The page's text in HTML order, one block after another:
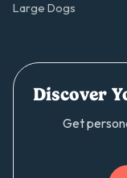
Large Dogs
Discover
Get